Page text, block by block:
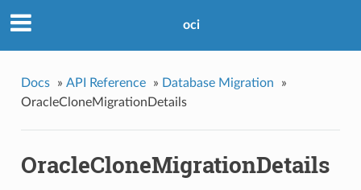
oci
Docs » API Reference » Database Migration
»
OracleCloneMigrationDetails
OracleCloneMigrationDetails